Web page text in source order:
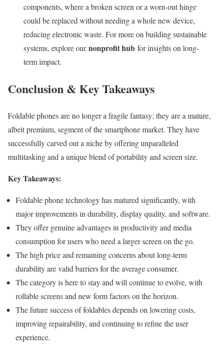
components, where a broken screen or a worn-out hinge
could be replaced without needing a whole new device,
reducing electronic waste. For more on building sustainable
systems, explore ournonprofit hub for insights on long-
term impact.
Conclusion & Key Takeaways
Foldable phones are no longer a fragile fantasy; they are a mature,
albeit premium, segment of the smartphone market. They have
successfully carved out a niche by offering unparalleled
multitasking and a unique blend of portability and screen size.
Key Takeaways:
Foldable phone technology has matured significantly, with
major improvements in durability, display quality, and software.
They offer genuine advantages in productivity and media
consumption for users who need a larger screen on the go.
The high price and remaining concerns about long-term
durability are valid barriers for the average consumer.
The category is here to stay and will continue to evolve, with
rollable screens and new form factors on the horizon.
The future success of foldables depends on lowering costs,
improving repairability, and continuing to refine the user
experience.